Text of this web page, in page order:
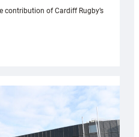
contribution of Cardiff Rugby’s